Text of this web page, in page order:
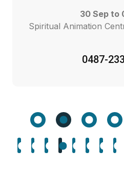
30 Sep to
Spiritual Animation
0487-